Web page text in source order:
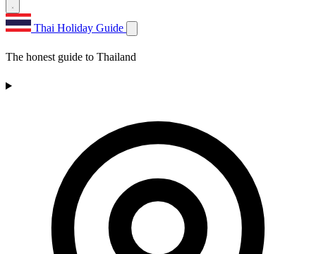
Thai Holiday Guide
The honest guide to Thailand